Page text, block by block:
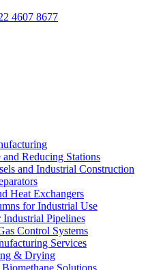
4607 8677
and Reducing Stations
and Industrial Construction
Heat Exchangers
for Industrial Use
Industrial Pipelines
Control Systems
Services
& Drying
Solutions